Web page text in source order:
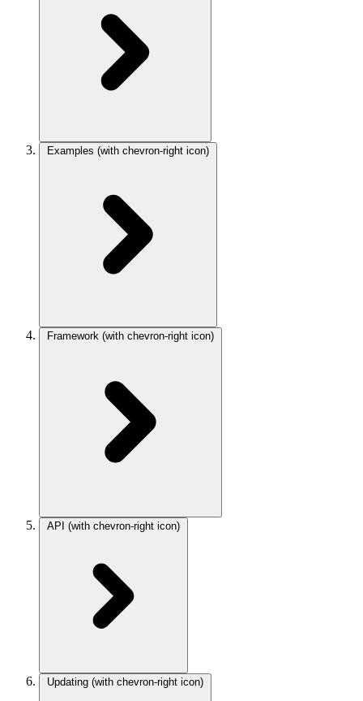
Examples (with chevron-right icon)
Framework (with chevron-right icon)
API (with chevron-right icon)
Updating (with chevron-right icon)